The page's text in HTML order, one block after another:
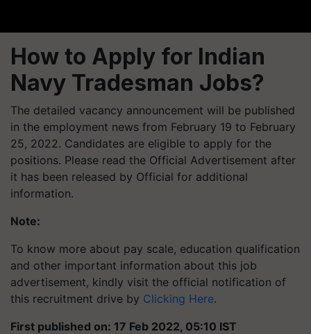
How to Apply for Indian
Navy Tradesman Jobs?
The detailed vacancy announcement will be published
in the employment news from February 19 to February
25, 2022. Candidates are eligible to apply for the
positions. Please read the Official Advertisement after
it has been released by Official for additional
information.
Note:
To know more about pay scale, education qualification
and other important information about this job
advertisement, kindly visit the official notification of
this recruitment drive by Clicking Here.
First published on: 17 Feb 2022, 05:10 IST